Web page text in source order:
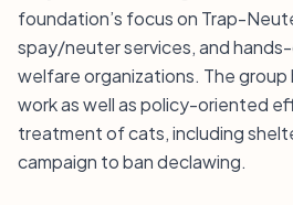
foundation’s focus on Trap-
spay/neuter services, and
welfare organizations. The
work as well as policy-oriented
treatment of cats, including
campaign to ban declawing.